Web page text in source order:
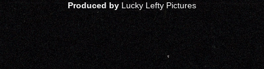
Produced by Lucky Lefty Pictures